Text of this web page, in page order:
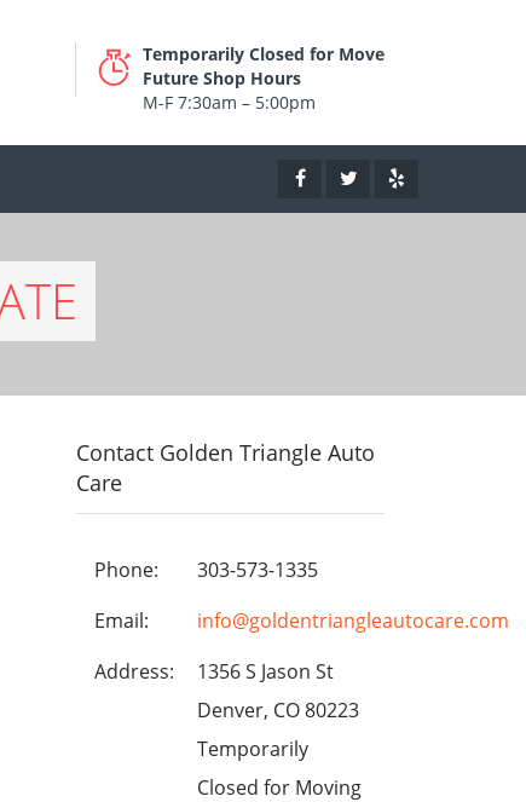
Temporarily Closed for Move
Future Shop Hours
M-F 7:30am – 5:00pm
Contact Golden Triangle Auto
Care
Phone:
303-573-1335
Email:
info@goldentriangleautocare.com
Address:
1356 S Jason St
Denver, CO 80223
Temporarily
Closed for Moving